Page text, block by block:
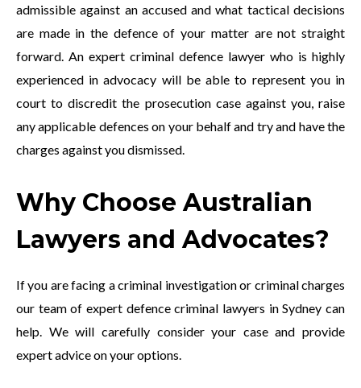
admissible against an accused and what tactical decisions
are made in the defence of your matter are not straight
forward. An expert criminal defence lawyer who is highly
experienced in advocacy will be able to represent you in
court to discredit the prosecution case against you, raise
any applicable defences on your behalf and try and have the
charges against you dismissed.
Why Choose Australian
Lawyers and Advocates?
If you are facing a criminal investigation or criminal charges
our team of expert defence criminal lawyers in Sydney can
help. We will carefully consider your case and provide
expert advice on your options.